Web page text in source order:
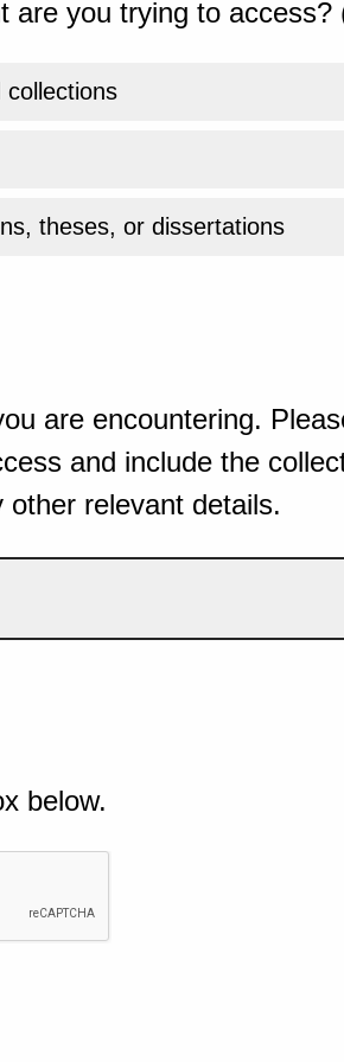
are you trying to access?
collections
theses, or dissertations
are encountering.
and include the
relevant details.
below.